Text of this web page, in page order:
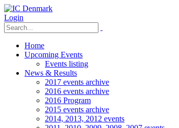
Login
Home
Upcoming Events
Events listing
News & Results
2017 events archive
2016 events archive
2016 Program
2015 events archive
2014, 2013, 2012 events